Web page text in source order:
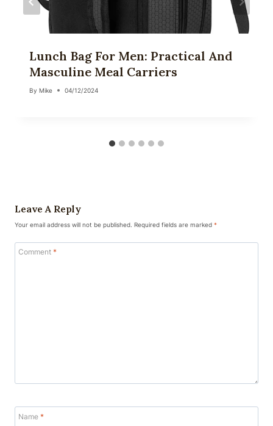
Lunch Bag For Men: Practical And
Masculine Meal Carriers
By Mike 04/12/2024
Leave A Reply
Your email address will not be published. Required fields are marked *
Comment *
Name *